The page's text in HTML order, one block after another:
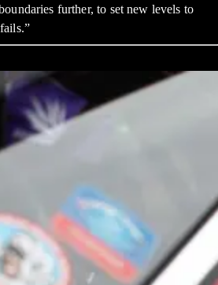
further, to set new levels to